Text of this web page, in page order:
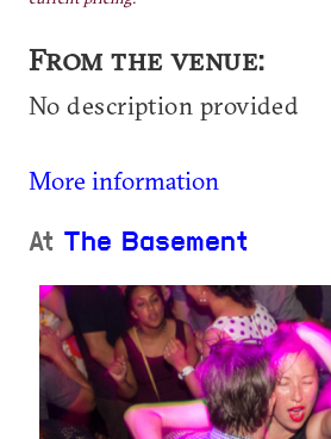
From the venue:
No description provided
More information
At The Basement